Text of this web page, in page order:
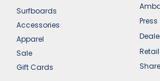
Surfboards
Accessories
Apparel
Sale
Gift Cards
Press